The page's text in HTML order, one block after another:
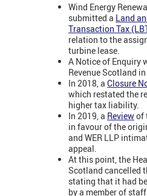
Wind Energy
submitted a Land
Transaction Tax
relation to the
turbine lease.
A Notice of Enquiry
Revenue Scotland in
In 2018, a Closure
which restated the
higher tax liability.
In 2019, a Reviewof
in favour of the
and WER LLP
appeal.
At this point, the
Scotland cancelled
stating that it had
by a member of